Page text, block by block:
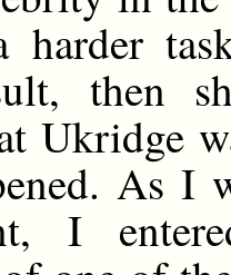
harder
then
Ukridge
As I
I